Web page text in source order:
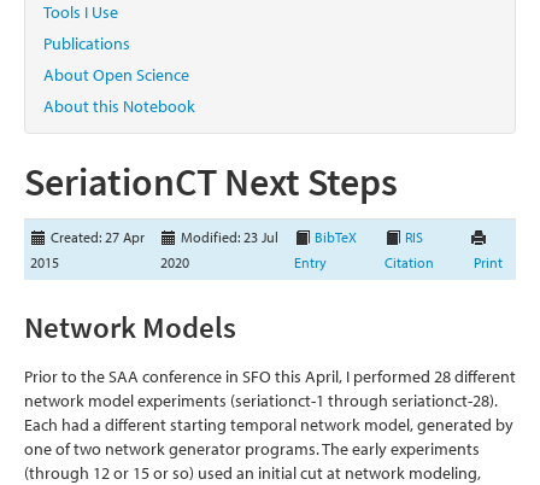
Tools I Use
Publications
About Open Science
About this Notebook
SeriationCT Next Steps
Created: 27 Apr
2015
Modified: 23 Jul
2020
BibTeX
Entry
RIS
Citation
Print
Network Models
Prior to the SAA conference in SFO this April, I performed 28 different
network model experiments (seriationct-1 through seriationct-28).
Each had a different starting temporal network model, generated by
one of two network generator programs. The early experiments
(through 12 or 15 or so) used an initial cut at network modeling,